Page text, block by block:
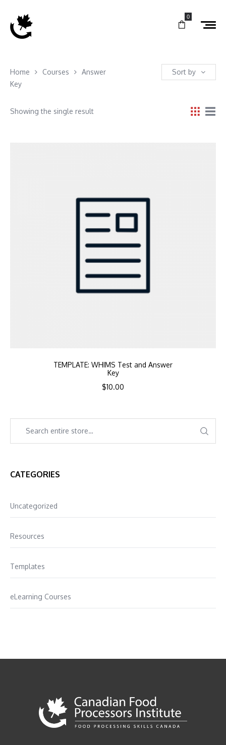
0
Home Courses
Answer
Key
Sort by
Showing the single result
TEMPLATE: WHIMS Test and Answer
Key
$10.00
CATEGORIES
Uncategorized
Resources
Templates
eLearning Courses